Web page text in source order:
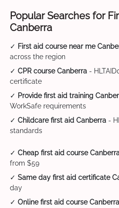
Popular Searches for
Canberra
✓ First aid course near me
across the region
✓ CPR course Canberra -
certificate
✓ Provide first aid training
WorkSafe requirements
✓ Childcare first aid Canberra -
standards
✓ Cheap first aid course
from $59
✓ Same day first aid certificate
day
✓ Online first aid course Canberra